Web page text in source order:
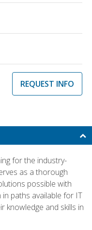
REQUEST INFO
for the industry-
as a thorough
possible with
paths available for IT
knowledge and skills in